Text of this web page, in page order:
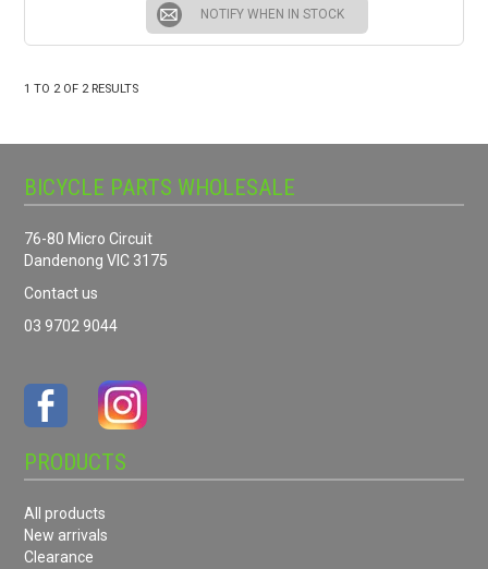
NOTIFY WHEN IN STOCK
1 TO 2OF 2RESULTS
BICYCLE PARTS WHOLESALE
76-80 Micro Circuit
Dandenong VIC 3175
Contact us
03 9702 9044
PRODUCTS
All products
New arrivals
Clearance